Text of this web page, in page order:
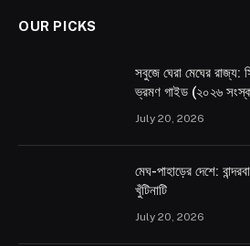
OUR PICKS
সবুজে ঘেরা মেঘের রাজ্য:
ভ্রমণ গাইড (২০২৬
July 20, 2026
মেঘ-পাহাড়ের দেশে:
খুঁটিনাটি
July 20, 2026